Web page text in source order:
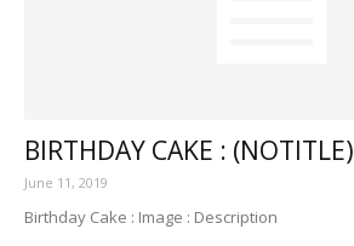
BIRTHDAY CAKE : (NOTITLE)
June 11, 2019
Birthday Cake : Image : Description